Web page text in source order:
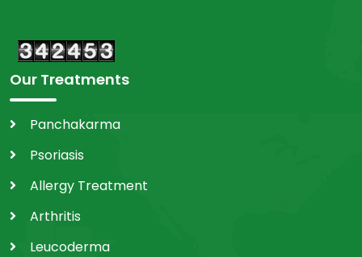
Our Treatments
Panchakarma
Psoriasis
Allergy Treatment
Arthritis
Leucoderma